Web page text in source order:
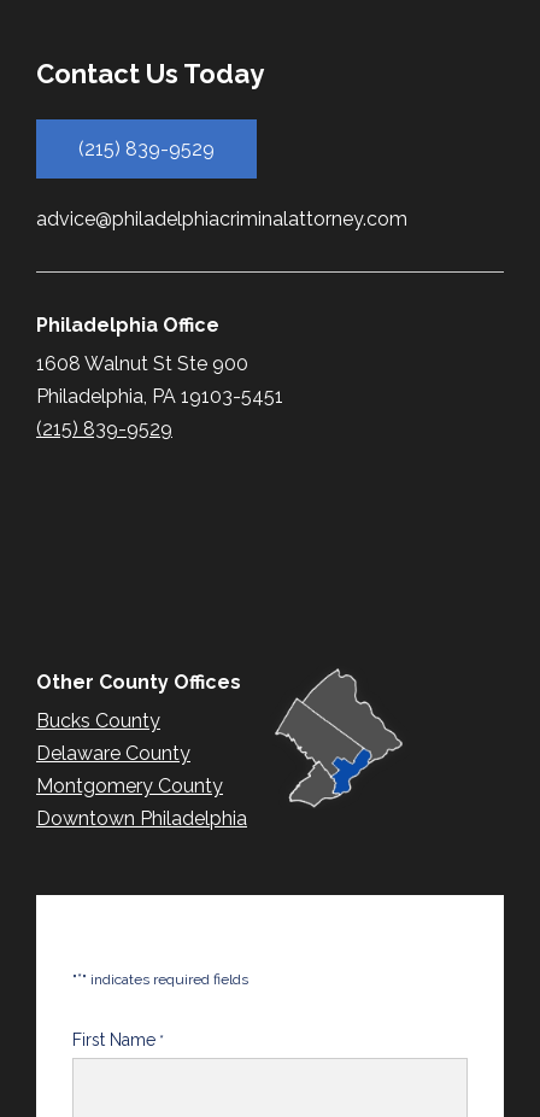
Contact Us Today
(215) 839-9529
advice@philadelphiacriminalattorney.com
Philadelphia Office
1608 Walnut St Ste 900
Philadelphia, PA 19103-5451
(215) 839-9529
Other County Offices
Bucks County
Delaware County
Montgomery County
Downtown Philadelphia
"*" indicates required fields
First Name *